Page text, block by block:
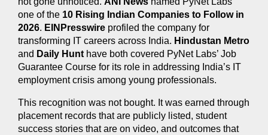
one of the 10 Rising Indian Companies to Follow in
2026. EINPresswire profiled the company for
transforming IT careers across India. Hindustan Metro
and Daily Hunt have both covered PyNet Labs’ Job
Guarantee Course for its role in addressing India’s IT
employment crisis among young professionals.
This recognition was not bought. It was earned through
placement records that are publicly listed, student
success stories that are on video, and outcomes that